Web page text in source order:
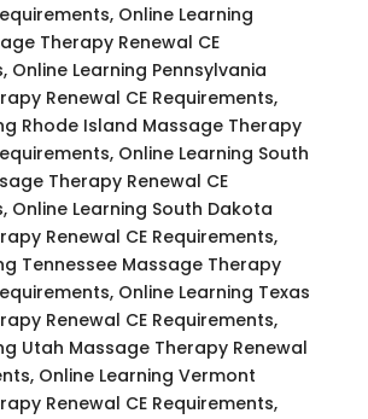
Online Learning
Therapy Renewal CE
Online Learning Pennsylvania
Renewal CE Requirements,
Rhode Island Massage Therapy
Online Learning South
Therapy Renewal CE
Online Learning South Dakota
Renewal CE Requirements,
Tennessee Massage Therapy
Online Learning Texas
Renewal CE Requirements,
Utah Massage Therapy Renewal
Online Learning Vermont
Renewal CE Requirements,